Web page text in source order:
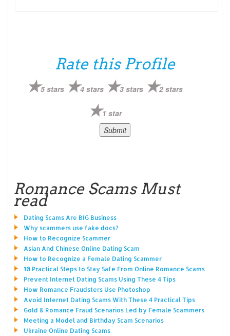
Rate this Profile
5 stars 4 stars 3 stars 2 stars
1 star
Romance Scams Must
read
Dating Scams Are BIG Business
Why scammers use fake docs?
How to Recognize Scammer
Asian And Chinese Online Dating Scam
How to Recognize a Female Dating Scammer
10 Practical Steps to Stay Safe From Online Romance Scams
Prevent Internet Dating Scams Using These 4 Tips
How Romance Fraudsters Use Photoshop
Avoid Internet Dating Scams With These 4 Practical Tips
Gold & Romance Fraud Scenarios Led by Female Scammers
Meeting a Model and Birthday Scam Scenarios
Ukraine Online Dating Scams